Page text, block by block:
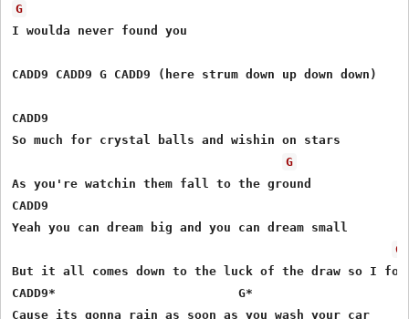
G
I woulda never found you
CADD9 CADD9 G CADD9 (here strum down up down down)
CADD9
So much for crystal balls and wishin on stars
G
As you're watchin them fall to the ground
CADD9
Yeah you can dream big and you can dream small
G
But it all comes down to the luck of the draw so I
CADD9*                         G*
Cause its gonna rain as soon as you wash your car